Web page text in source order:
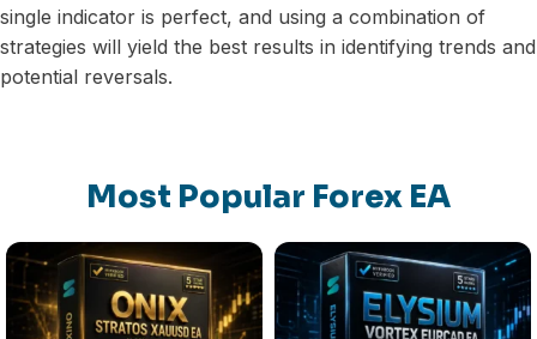
single indicator is perfect, and using a combination of
strategies will yield the best results in identifying trends and
potential reversals.
Most Popular Forex EA